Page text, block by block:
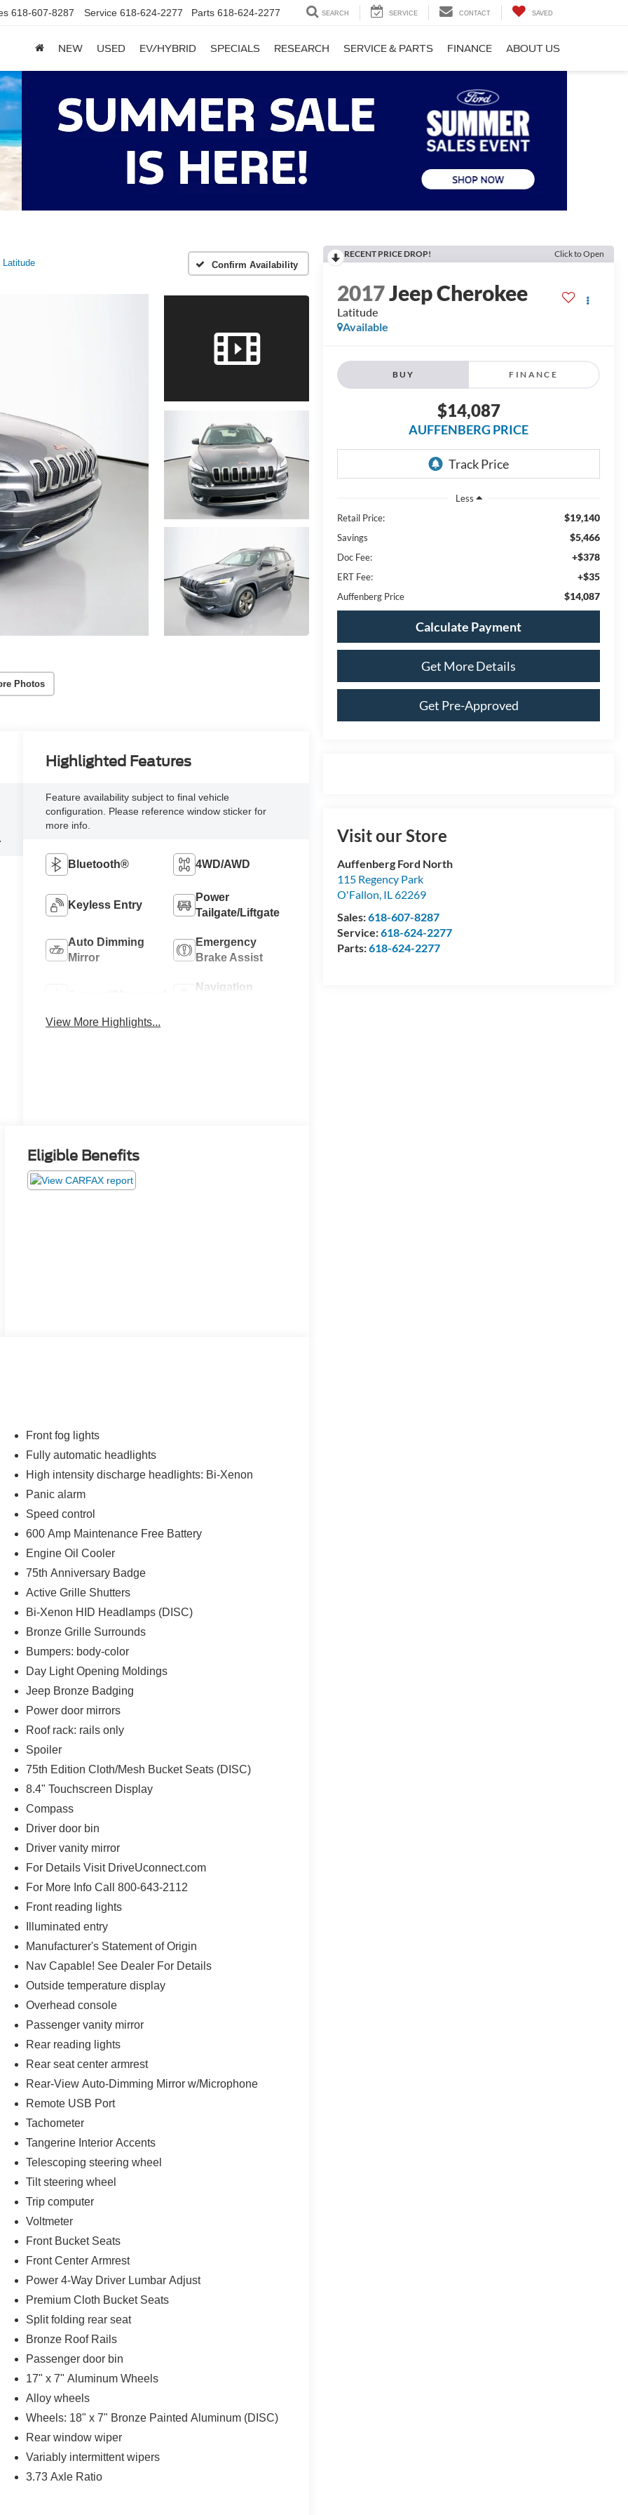
618-607-8287 Service 618-624-2277 Parts 618-624-2277 SEARCH SERVICE CONTACT SAVED
NEW USED EV/HYBRID SPECIALS RESEARCH SERVICE & PARTS FINANCE ABOUT US
Latitude Confirm Availability
Photos
RECENT PRICE DROP! Click to Open
2017Jeep Cherokee
Latitude
Available
BUY FINANCE
$14,087
AUFFENBERG PRICE
Less
Retail Price:
$19,140
Savings $5,466
Doc Fee: +$378
ERT Fee: +$35
Auffenberg Price $14,087
Calculate Payment
Get More Details
Get Pre-Approved
Visit our Store
Auffenberg Ford North
115 Regency Park
O'Fallon, IL62269
Sales:618-607-8287
Service:618-624-2277
Parts:618-624-2277
Highlighted Features
Feature availability subject to final vehicle
configuration. Please reference window sticker for
more info.
Bluetooth® 4WD/AWD
Keyless Entry
Power
Tailgate/Liftgate
Auto Dimming
Mirror
Emergency
Brake Assist
Navigation
View More Highlights...
Eligible Benefits
Front fog lights
Fully automatic headlights
High intensity discharge headlights: Bi-Xenon
Panic alarm
Speed control
600 Amp Maintenance Free Battery
Engine Oil Cooler
75th Anniversary Badge
Active Grille Shutters
Bi-Xenon HID Headlamps (DISC)
Bronze Grille Surrounds
Bumpers: body-color
Day Light Opening Moldings
Jeep Bronze Badging
Power door mirrors
Roof rack: rails only
Spoiler
75th Edition Cloth/Mesh Bucket Seats (DISC)
8.4" Touchscreen Display
Compass
Driver door bin
Driver vanity mirror
For Details Visit DriveUconnect.com
For More Info Call 800-643-2112
Front reading lights
Illuminated entry
Manufacturer's Statement of Origin
Nav Capable! See Dealer For Details
Outside temperature display
Overhead console
Passenger vanity mirror
Rear reading lights
Rear seat center armrest
Rear-View Auto-Dimming Mirror w/Microphone
Remote USB Port
Tachometer
Tangerine Interior Accents
Telescoping steering wheel
Tilt steering wheel
Trip computer
Voltmeter
Front Bucket Seats
Front Center Armrest
Power 4-Way Driver Lumbar Adjust
Premium Cloth Bucket Seats
Split folding rear seat
Bronze Roof Rails
Passenger door bin
17" x 7" Aluminum Wheels
Alloy wheels
Wheels: 18" x 7" Bronze Painted Aluminum (DISC)
Rear window wiper
Variably intermittent wipers
3.73 Axle Ratio